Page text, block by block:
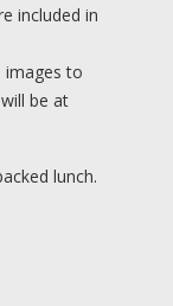
included in
images to
be at
lunch.